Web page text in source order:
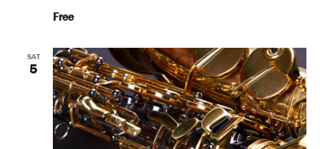
Free
SAT
5